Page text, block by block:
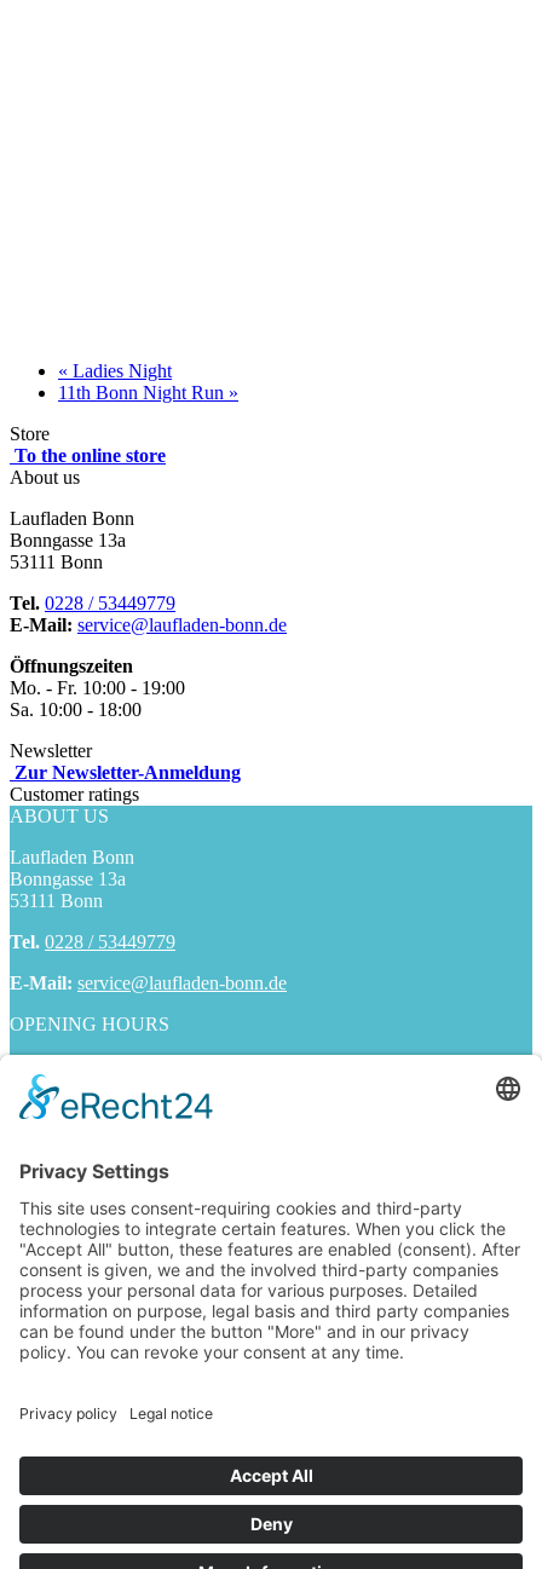
« Ladies Night
11th Bonn Night Run »
Store
To the online store
About us
Laufladen Bonn
Bonngasse 13a
53111 Bonn
Tel. 0228 / 53449779
E-Mail: service@laufladen-bonn.de
Öffnungszeiten
Mo. - Fr. 10:00 - 19:00
Sa. 10:00 - 18:00
Newsletter
Zur Newsletter-Anmeldung
Customer ratings
ABOUT US
Laufladen Bonn
Bonngasse 13a
53111 Bonn
Tel. 0228 / 53449779
E-Mail: service@laufladen-bonn.de
OPENING HOURS
Sa. 10:00 - 18:00
Imprint
Contact Us
jobs
GENERAL TERMS AND CONDITIONS
Right of withdrawal
Payment methods
Shipping methods
FOLLOW US
Alle Preise inkl. Mehrwertsteuer